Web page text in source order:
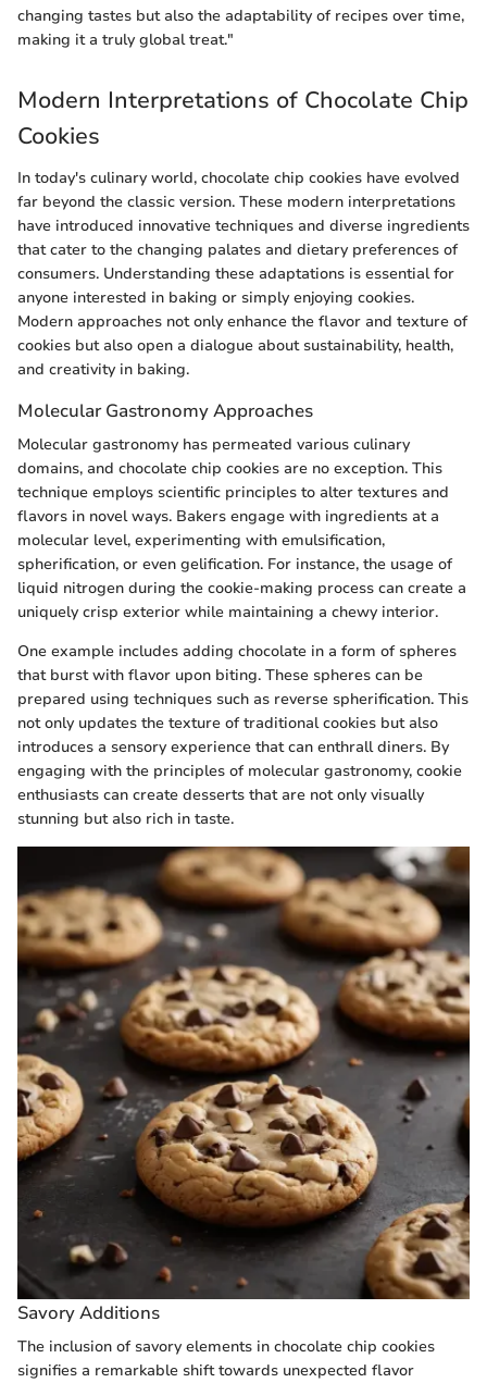
changing tastes but also the adaptability of recipes over time,
making it a truly global treat."
Modern Interpretations of Chocolate Chip
Cookies
In today's culinary world, chocolate chip cookies have evolved
far beyond the classic version. These modern interpretations
have introduced innovative techniques and diverse ingredients
that cater to the changing palates and dietary preferences of
consumers. Understanding these adaptations is essential for
anyone interested in baking or simply enjoying cookies.
Modern approaches not only enhance the flavor and texture of
cookies but also open a dialogue about sustainability, health,
and creativity in baking.
Molecular Gastronomy Approaches
Molecular gastronomy has permeated various culinary
domains, and chocolate chip cookies are no exception. This
technique employs scientific principles to alter textures and
flavors in novel ways. Bakers engage with ingredients at a
molecular level, experimenting with emulsification,
spherification, or even gelification. For instance, the usage of
liquid nitrogen during the cookie-making process can create a
uniquely crisp exterior while maintaining a chewy interior.
One example includes adding chocolate in a form of spheres
that burst with flavor upon biting. These spheres can be
prepared using techniques such as reverse spherification. This
not only updates the texture of traditional cookies but also
introduces a sensory experience that can enthrall diners. By
engaging with the principles of molecular gastronomy, cookie
enthusiasts can create desserts that are not only visually
stunning but also rich in taste.
Savory Additions
The inclusion of savory elements in chocolate chip cookies
signifies a remarkable shift towards unexpected flavor